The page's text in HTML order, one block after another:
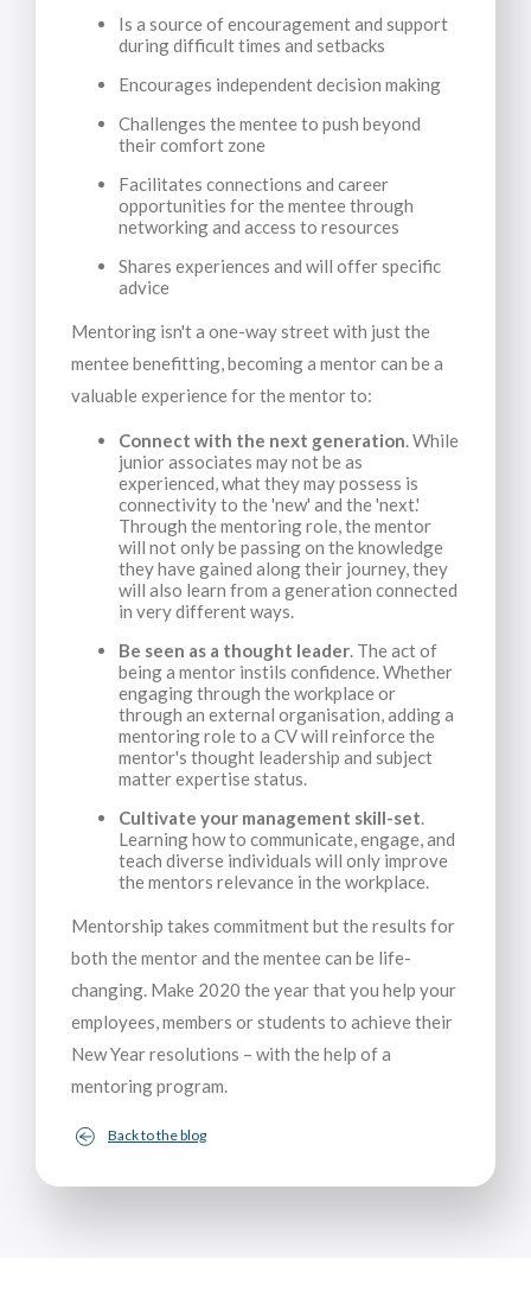
Is a source of encouragement and support
during difficult times and setbacks
Encourages independent decision making
Challenges the mentee to push beyond
their comfort zone
Facilitates connections and career
opportunities for the mentee through
networking and access to resources
Shares experiences and will offer specific
advice
Mentoring isn't a one-way street with just the
mentee benefitting, becoming a mentor can be a
valuable experience for the mentor to:
Connect with the next generation . While
junior associates may not be as
experienced, what they may possess is
connectivity to the 'new' and the 'next.'
Through the mentoring role, the mentor
will not only be passing on the knowledge
they have gained along their journey, they
will also learn from a generation connected
in very different ways.
Be seen as a thought leader . The act of
being a mentor instils confidence. Whether
engaging through the workplace or
through an external organisation, adding a
mentoring role to a CV will reinforce the
mentor's thought leadership and subject
matter expertise status.
Cultivate your management skill-set
Learning how to communicate, engage, and
teach diverse individuals will only improve
the mentors relevance in the workplace.
Mentorship takes commitment but the results for
both the mentor and the mentee can be life-
changing. Make 2020 the year that you help your
employees, members or students to achieve their
New Year resolutions – with the help of a
mentoring program.
Back to the blog